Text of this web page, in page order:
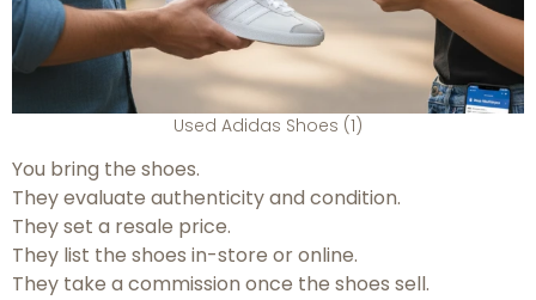
Used Adidas Shoes (1)
You bring the shoes.
They evaluate authenticity and condition.
They set a resale price.
They list the shoes in-store or online.
They take a commission once the shoes sell.